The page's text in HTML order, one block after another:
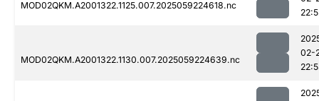
MOD02QKM.A2001322.1125.007.2025059224618.nc
MOD02QKM.A2001322.1130.007.2025059224639.nc
02-